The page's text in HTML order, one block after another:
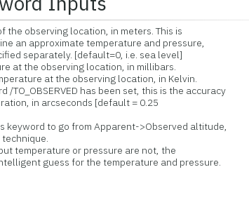
the observing location, in meters. This is
approximate temperature and pressure,
separately. [default=0, i.e. sea level]
at the observing location, in millibars.
at the observing location, in Kelvin.
/TO_OBSERVED has been set, this is the accuracy
in arcseconds [default = 0.25
keyword to go from Apparent->Observed altitude,
temperature or pressure are not, the
guess for the temperature and pressure.